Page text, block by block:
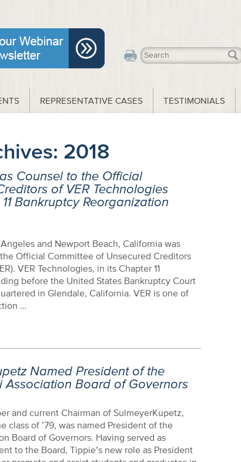
REPRESENTATIVE CASES TESTIMONIALS
2018
Counsel to the Official
of VER Technologies
Bankruptcy Reorganization
and Newport Beach, California was
Official Committee of Unsecured Creditors
VER Technologies, in its Chapter 11
before the United States Bankruptcy Court
in Glendale, California. VER is one of
…
Named President of the
Board of Governors
and current Chairman of SulmeyerKupetz,
class of ’79, was named President of the
Board of Governors. Having served as
to the Board, Tippie’s new role as President